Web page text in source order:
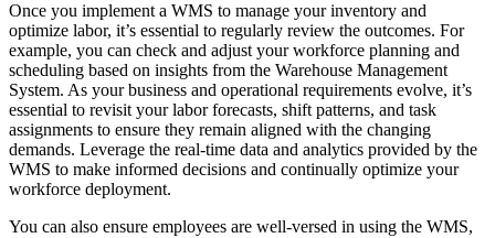
Once you implement a WMS to manage your inventory and
optimize labor, it’s essential to regularly review the outcomes. For
example, you can check and adjust your workforce planning and
scheduling based on insights from the Warehouse Management
System. As your business and operational requirements evolve, it’s
essential to revisit your labor forecasts, shift patterns, and task
assignments to ensure they remain aligned with the changing
demands. Leverage the real-time data and analytics provided by the
WMS to make informed decisions and continually optimize your
workforce deployment.
You can also ensure employees are well-versed in using the WMS,